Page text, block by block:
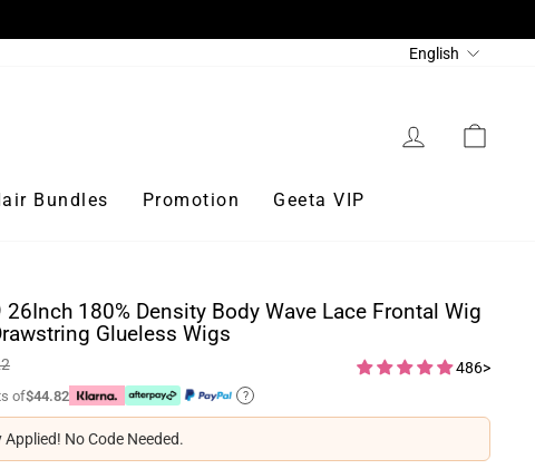
Language
English
Log in
Bundles Promotion Geeta VIP
26Inch 180% Density Body Wave Lace Frontal Wig
Glueless Wigs
486>
of$44.82 ?
Applied! No Code Needed.